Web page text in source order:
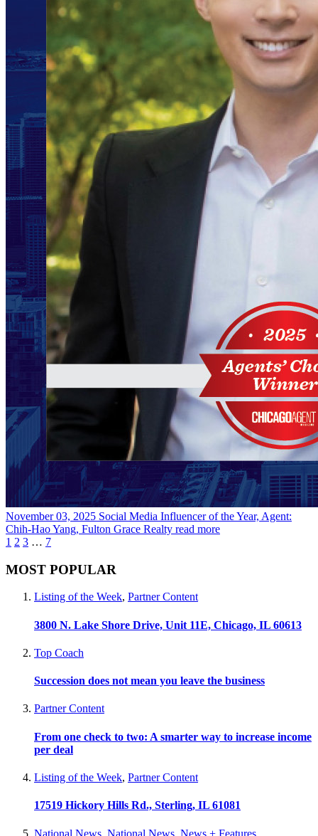
November 03, 2025 Social Media Influencer of the Year, Agent:
Chih-Hao Yang, Fulton Grace Realty read more
1 2 3 … 7
MOST POPULAR
Listing of the Week, Partner Content
3800 N. Lake Shore Drive, Unit 11E, Chicago, IL 60613
Top Coach
Succession does not mean you leave the business
Partner Content
From one check to two: A smarter way to increase income
per deal
Listing of the Week, Partner Content
17519 Hickory Hills Rd., Sterling, IL 61081
National News National News News + Features